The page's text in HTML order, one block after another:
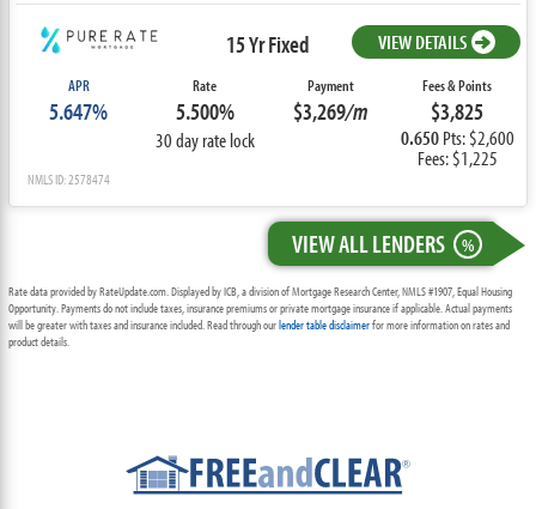
15 Yr Fixed VIEW DETAILS
APR
5.647%
Rate
5.500%
30 day rate lock
Payment
$3,269/m
Fees & Points
$3,825
0.650Pts: $2,600
Fees: $1,225
NMLS ID: 2578474
VIEW ALL LENDERS %
Rate data provided by RateUpdate.com. Displayed by ICB, a division of Mortgage Research Center, NMLS #1907, Equal Housing
Opportunity. Payments do not include taxes, insurance premiums or private mortgage insurance if applicable. Actual payments
will be greater with taxes and insurance included. Read through ourlender table disclaimerfor more information on rates and
product details.